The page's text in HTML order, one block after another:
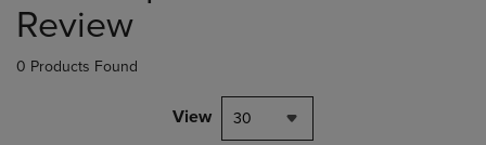
Review
0 Products Found
View 30